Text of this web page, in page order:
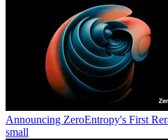
Announcing ZeroEntropy's First
small